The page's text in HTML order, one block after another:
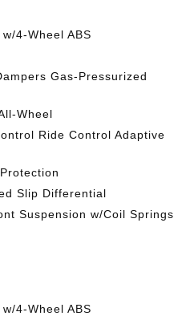
4-Wheel ABS
Gas-Pressurized
Wheel
Ride Control Adaptive
Slip Differential
Suspension w/Coil Springs
4-Wheel ABS